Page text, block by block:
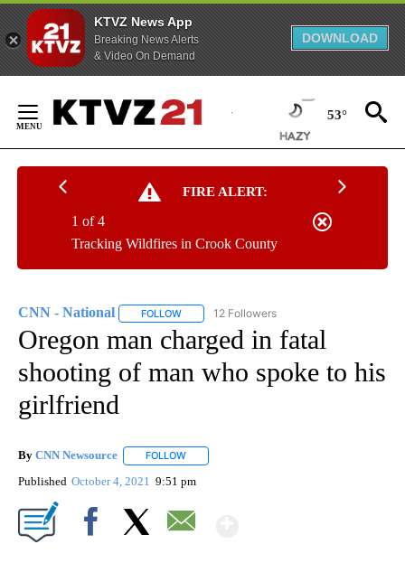
KTVZ News App
Breaking News Alerts
& Video On Demand
DOWNLOAD
Content
53°
FIRE ALERT:
Tracking Wildfires in Crook County
1 of 4
CNN - National FOLLOW FOLLOW "CNN - NATIONAL" TO RECEIVE
12 Followers
Oregon man charged in fatal
shooting of man who spoke to his
girlfriend
By CNN Newsource FOLLOW
Published October 4, 2021 9:51 pm